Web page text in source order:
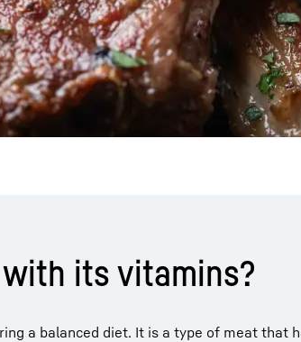
its vitamins?
a balanced diet. It is a type of meat that